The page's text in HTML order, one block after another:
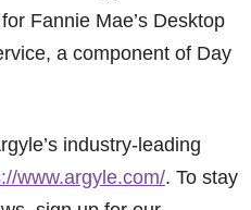
Fannie Mae’s Desktop
a component of Day
industry-leading
www.argyle.com/. To stay